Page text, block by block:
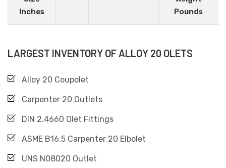
Inches
Pounds
LARGEST INVENTORY OF ALLOY 20 OLETS
Alloy 20 Coupolet
Carpenter 20 Outlets
DIN 2.4660 Olet Fittings
ASME B16.5 Carpenter 20 Elbolet
UNS N08020 Outlet